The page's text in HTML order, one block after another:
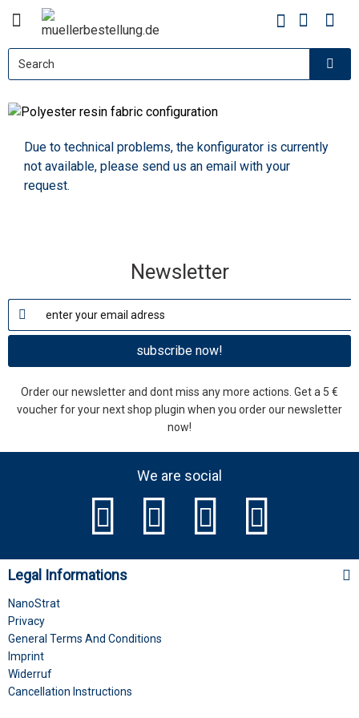
Polyester resin fabric
Due to technical problems, the konfigurator is currently
not available, please send us an email with your
request.
Newsletter
subscribe now!
Order our newsletter and dont miss any more actions. Get a 5 €
voucher for your next shop plugin when you order our newsletter
now!
We are social
Legal Informations
NanoStrat
Privacy
General Terms And Conditions
Imprint
Widerruf
Cancellation Instructions